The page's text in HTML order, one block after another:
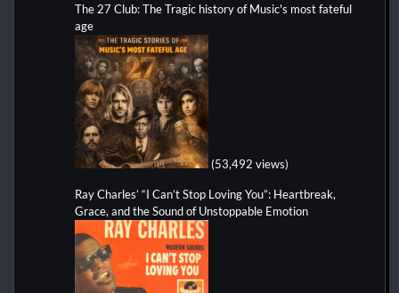
The 27 Club: The Tragic history of Music's most fateful
age
(53,492 views)
Ray Charles’ “I Can’t Stop Loving You”: Heartbreak,
Grace, and the Sound of Unstoppable Emotion